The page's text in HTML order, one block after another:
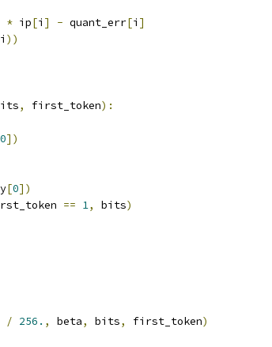
* ip[i ] - quant_err[i ]
i ))
, first_token):
0])
[0])
== 1, bits)
/ 256. , beta, bits, first_token)